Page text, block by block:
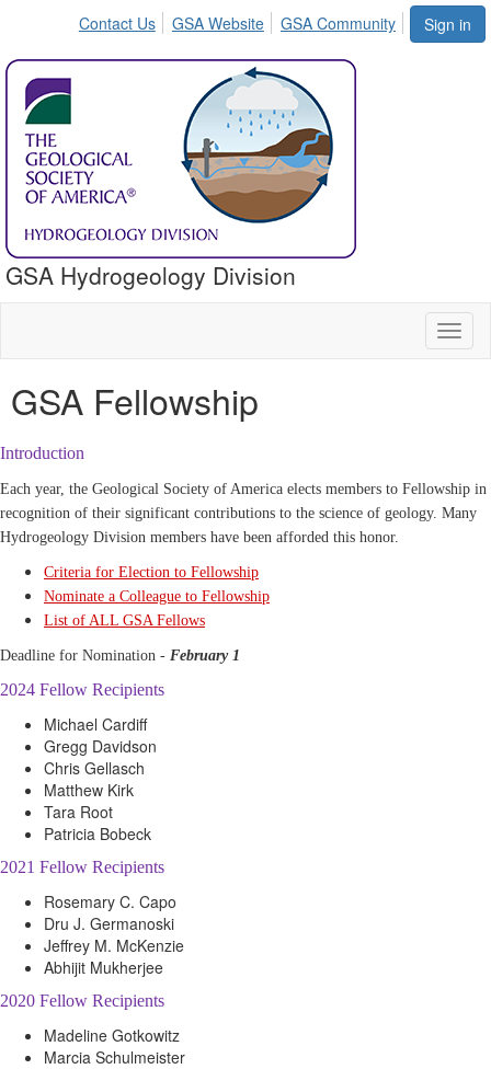
Sign in
Contact Us GSA Website GSA Community
GSA Hydrogeology Division
GSA Fellowship
Introduction
Each year, the Geological Society of America elects members to Fellowship in
recognition of their significant contributions to the science of geology. Many
Hydrogeology Division members have been afforded this honor.
Criteria for Election to Fellowship
Nominate a Colleague to Fellowship
List of ALL GSA Fellows
Deadline for Nomination - February 1
2024 Fellow Recipients
Michael Cardiff
Gregg Davidson
Chris Gellasch
Matthew Kirk
Tara Root
Patricia Bobeck
2021 Fellow Recipients
Rosemary C. Capo
Dru J. Germanoski
Jeffrey M. McKenzie
Abhijit Mukherjee
2020 Fellow Recipients
Madeline Gotkowitz
Marcia Schulmeister